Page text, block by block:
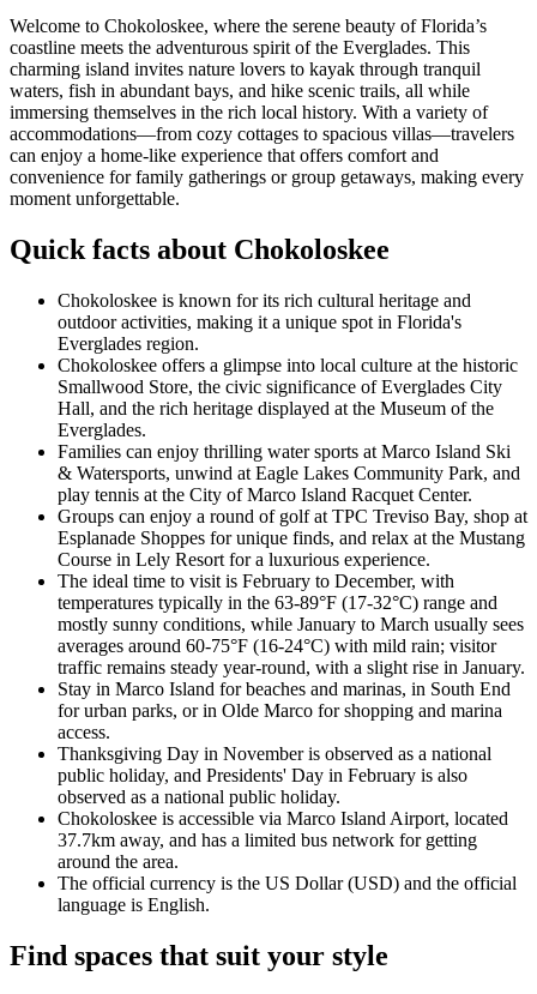
Welcome to Chokoloskee, where the serene beauty of Florida’s
coastline meets the adventurous spirit of the Everglades. This
charming island invites nature lovers to kayak through tranquil
waters, fish in abundant bays, and hike scenic trails, all while
immersing themselves in the rich local history. With a variety of
accommodations—from cozy cottages to spacious villas—travelers
can enjoy a home-like experience that offers comfort and
convenience for family gatherings or group getaways, making every
moment unforgettable.
Quick facts about Chokoloskee
Chokoloskee is known for its rich cultural heritage and
outdoor activities, making it a unique spot in Florida's
Everglades region.
Chokoloskee offers a glimpse into local culture at the historic
Smallwood Store, the civic significance of Everglades City
Hall, and the rich heritage displayed at the Museum of the
Everglades.
Families can enjoy thrilling water sports at Marco Island Ski
& Watersports, unwind at Eagle Lakes Community Park, and
play tennis at the City of Marco Island Racquet Center.
Groups can enjoy a round of golf at TPC Treviso Bay, shop at
Esplanade Shoppes for unique finds, and relax at the Mustang
Course in Lely Resort for a luxurious experience.
The ideal time to visit is February to December, with
temperatures typically in the 63-89°F (17-32°C) range and
mostly sunny conditions, while January to March usually sees
averages around 60-75°F (16-24°C) with mild rain; visitor
traffic remains steady year-round, with a slight rise in January.
Stay in Marco Island for beaches and marinas, in South End
for urban parks, or in Olde Marco for shopping and marina
access.
Thanksgiving Day in November is observed as a national
public holiday, and Presidents' Day in February is also
observed as a national public holiday.
Chokoloskee is accessible via Marco Island Airport, located
37.7km away, and has a limited bus network for getting
around the area.
The official currency is the US Dollar (USD) and the official
language is English.
Find spaces that suit your style